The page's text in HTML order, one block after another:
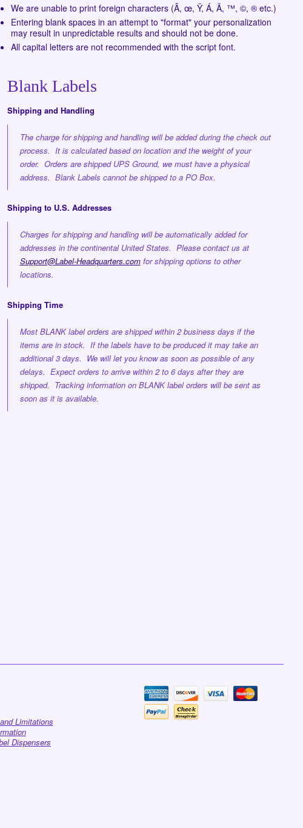
We are unable to print foreign characters (Â, œ, Ÿ, Á, Ã, ™, ©, ® etc.)
Entering blank spaces in an attempt to "format" your personalization
may result in unpredictable results and should not be done.
All capital letters are not recommended with the script font.
Blank Labels
Shipping and Handling
The charge for shipping and handling will be added during the check out
process. It is calculated based on location and the weight of your
order. Orders are shipped UPS Ground, we must have a physical
address. Blank Labels cannot be shipped to a PO Box.
Shipping to U.S. Addresses
Charges for shipping and handling will be automatically added for
addresses in the continental United States. Please contact us at
Support@Label-Headquarters.comfor shipping options to other
locations.
Shipping Time
Most BLANK label orders are shipped within 2 business days if the
items are in stock. If the labels have to be produced it may take an
additional 3 days. We will let you know as soon as possible of any
delays. Expect orders to arrive within 2 to 6 days after they are
shipped. Tracking information on BLANK label orders will be sent as
soon as it is available.
Limitations
Dispensers